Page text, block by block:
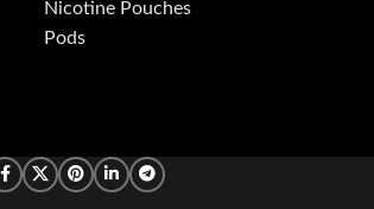
Nicotine Pouches
Pods